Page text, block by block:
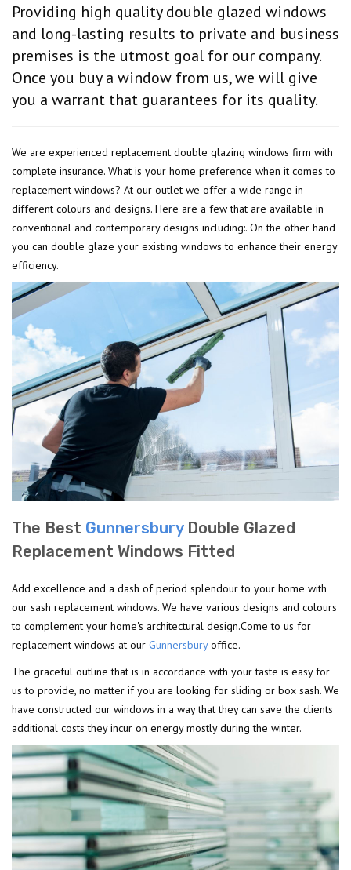
Providing high quality double glazed windows
and long-lasting results to private and business
premises is the utmost goal for our company.
Once you buy a window from us, we will give
you a warrant that guarantees for its quality.
We are experienced replacement double glazing windows firm with
complete insurance. What is your home preference when it comes to
replacement windows? At our outlet we offer a wide range in
different colours and designs. Here are a few that are available in
conventional and contemporary designs including:. On the other hand
you can double glaze your existing windows to enhance their energy
efficiency.
The Best GunnersburyDouble Glazed
Replacement Windows Fitted
Add excellence and a dash of period splendour to your home with
our sash replacement windows. We have various designs and colours
to complement your home's architectural design.Come to us for
replacement windows at our Gunnersburyoffice.
The graceful outline that is in accordance with your taste is easy for
us to provide, no matter if you are looking for sliding or box sash. We
have constructed our windows in a way that they can save the clients
additional costs they incur on energy mostly during the winter.